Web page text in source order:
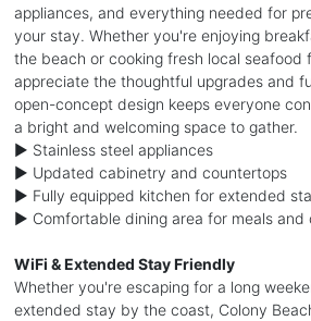
appliances, and everything needed for
your stay. Whether you're enjoying
the beach or cooking fresh local seafood
appreciate the thoughtful upgrades and
open-concept design keeps everyone
a bright and welcoming space to gather.
► Stainless steel appliances
► Updated cabinetry and countertops
► Fully equipped kitchen for extended
► Comfortable dining area for meals and
WiFi & Extended Stay Friendly
Whether you're escaping for a long
extended stay by the coast, Colony